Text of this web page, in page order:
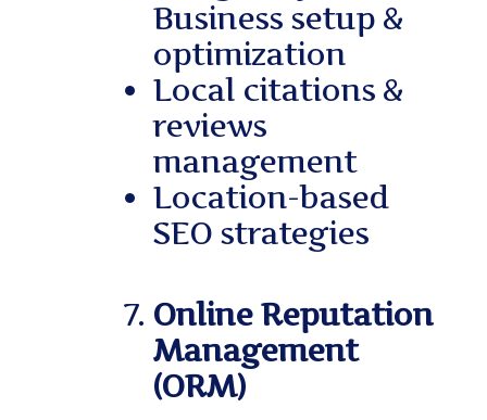
Business setup &
optimization
Local citations &
reviews
management
Location-based
SEO strategies
Online Reputation
Management
(ORM)